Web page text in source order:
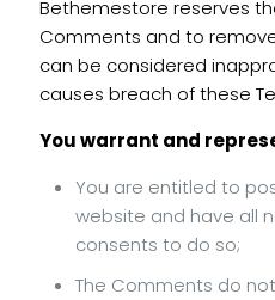
Bethemestore reserves
Comments and to
can be considered
causes breach of these
You warrant and
You are entitled to
website and have all
consents to do so;
The Comments do